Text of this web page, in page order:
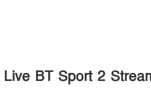
Live BT Sport 2